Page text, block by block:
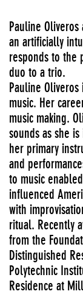
Pauline Oliveros
an artificially
responds to the
duo to a trio.
Pauline
music. Her
music making.
sounds as she
her primary
and
to music
influenced
with
ritual. Recently
from the
Distinguished
Polytechnic
Residence at